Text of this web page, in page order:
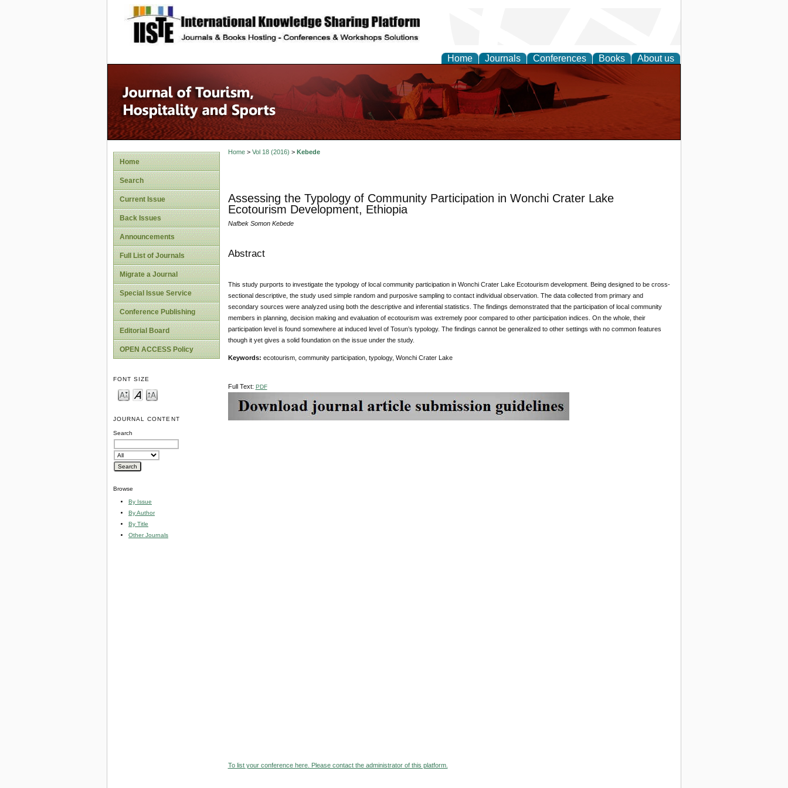
site description
Home Journals Conferences Books About us
Home
Search
Current Issue
Back Issues
Announcements
Full List of Journals
Migrate a Journal
Special Issue Service
Conference Publishing
Editorial Board
OPEN ACCESS Policy
FONT SIZE
JOURNAL CONTENT
Search
Browse
By Issue
By Author
By Title
Other Journals
Home> Vol 18 (2016) > Kebede
Assessing the Typology of Community Participation in Wonchi Crater Lake
Ecotourism Development, Ethiopia
Nafbek Somon Kebede
Abstract
This study purports to investigate the typology of local community participation in Wonchi Crater Lake Ecotourism development. Being designed to be cross-
sectional descriptive, the study used simple random and purposive sampling to contact individual observation. The data collected from primary and
secondary sources were analyzed using both the descriptive and inferential statistics. The findings demonstrated that the participation of local community
members in planning, decision making and evaluation of ecotourism was extremely poor compared to other participation indices. On the whole, their
participation level is found somewhere at induced level of Tosun’s typology. The findings cannot be generalized to other settings with no common features
though it yet gives a solid foundation on the issue under the study.
Keywords: ecotourism, community participation, typology, Wonchi Crater Lake
Full Text: PDF
To list your conference here. Please contact the administrator of this platform.